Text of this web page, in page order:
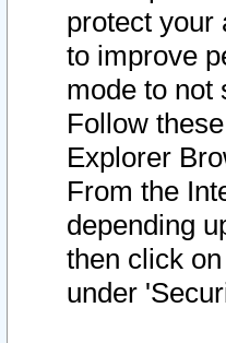
protect your
to improve
mode to not
Follow
Explorer
From the
depending
then click
under